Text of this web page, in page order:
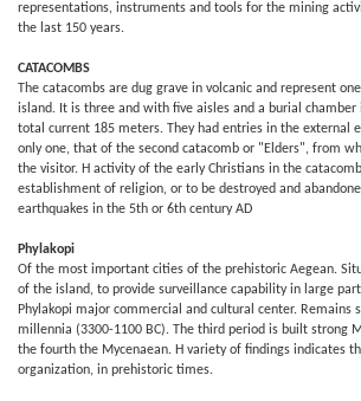
representations, instruments and tools for the mining
the last 150 years.
CATACOMBS
The catacombs are dug grave in volcanic and represent
island. It is three and with five aisles and a burial chamber
total current 185 meters. They had entries in the external
only one, that of the second catacomb or "Elders", from
the visitor. H activity of the early Christians in the
establishment of religion, or to be destroyed and
earthquakes in the 5th or 6th century AD
Phylakopi
Of the most important cities of the prehistoric Aegean.
of the island, to provide surveillance capability in large
Phylakopi major commercial and cultural center. Remains
millennia (3300-1100 BC). The third period is built strong
the fourth the Mycenaean. H variety of findings indicates
organization, in prehistoric times.